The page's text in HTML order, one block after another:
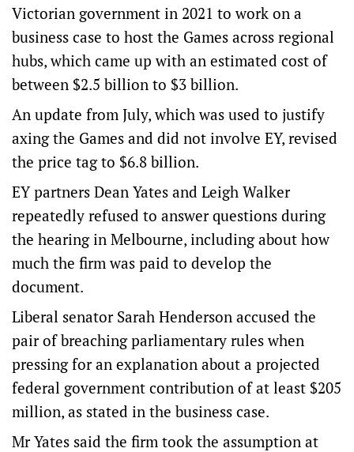
Victorian government in 2021 to work on a
business case to host the Games across regional
hubs, which came up with an estimated cost of
between $2.5 billion to $3 billion.
An update from July, which was used to justify
axing the Games and did not involve EY, revised
the price tag to $6.8 billion.
EY partners Dean Yates and Leigh Walker
repeatedly refused to answer questions during
the hearing in Melbourne, including about how
much the firm was paid to develop the
document.
Liberal senator Sarah Henderson accused the
pair of breaching parliamentary rules when
pressing for an explanation about a projected
federal government contribution of at least $205
million, as stated in the business case.
Mr Yates said the firm took the assumption at